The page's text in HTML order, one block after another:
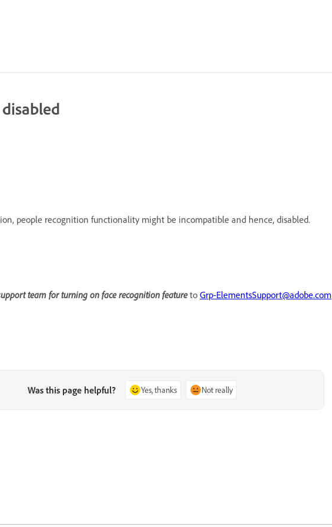
people recognition functionality might be incompatible and hence, disabled.
team for turning on face recognition featureto Grp-ElementsSupport@adobe.com
Was this page helpful? Yes, thanks Not really